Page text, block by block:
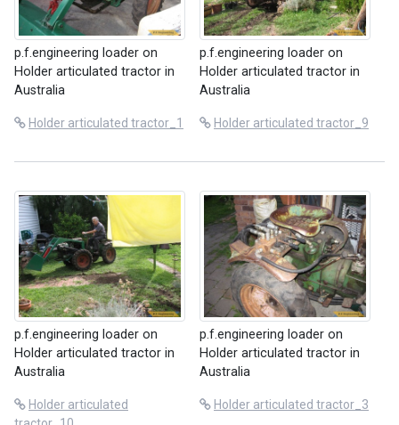
p.f.engineering loader on
Holder articulated tractor in
Australia
Holder articulated tractor_1
p.f.engineering loader on
Holder articulated tractor in
Australia
Holder articulated tractor_9
p.f.engineering loader on
Holder articulated tractor in
Australia
Holder articulated
p.f.engineering loader on
Holder articulated tractor in
Australia
Holder articulated tractor_3